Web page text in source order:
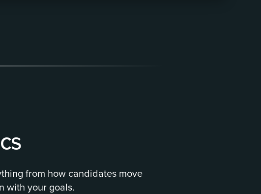
from how candidates move
with your goals.